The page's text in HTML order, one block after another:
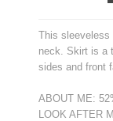
This sleeveless
neck. Skirt is a
sides and front
ABOUT ME:
LOOK AFTER